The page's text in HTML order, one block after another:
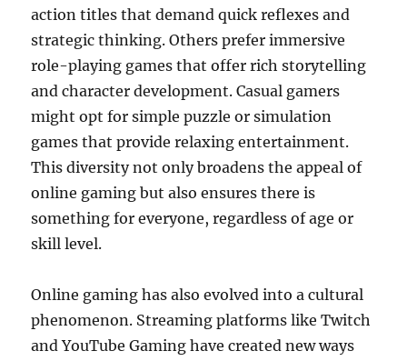
action titles that demand quick reflexes and
strategic thinking. Others prefer immersive
role-playing games that offer rich storytelling
and character development. Casual gamers
might opt for simple puzzle or simulation
games that provide relaxing entertainment.
This diversity not only broadens the appeal of
online gaming but also ensures there is
something for everyone, regardless of age or
skill level.
Online gaming has also evolved into a cultural
phenomenon. Streaming platforms like Twitch
and YouTube Gaming have created new ways